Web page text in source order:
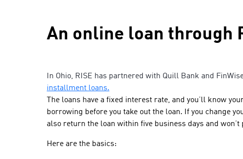
An online loan through
In Ohio, RISE has partnered with Quill Bank and
installment loans.
The loans have a fixed interest rate, and you’ll know
borrowing before you take out the loan. If you change
also return the loan within five business days and won’t
Here are the basics: